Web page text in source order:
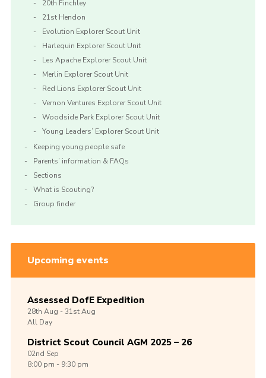
20th Finchley
21st Hendon
Evolution Explorer Scout Unit
Harlequin Explorer Scout Unit
Les Apache Explorer Scout Unit
Merlin Explorer Scout Unit
Red Lions Explorer Scout Unit
Vernon Ventures Explorer Scout Unit
Woodside Park Explorer Scout Unit
Young Leaders’ Explorer Scout Unit
Keeping young people safe
Parents’ information & FAQs
Sections
What is Scouting?
Group finder
Upcoming events
Assessed DofE Expedition
28th Aug -31stAug
All Day
District Scout Council AGM 2025 – 26
02nd Sep
8:00 pm - 9:30 pm